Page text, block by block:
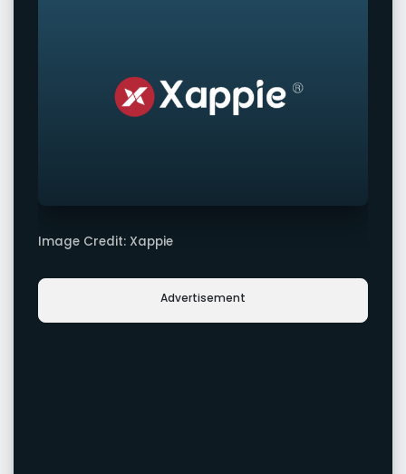
Image Credit: Xappie
Advertisement